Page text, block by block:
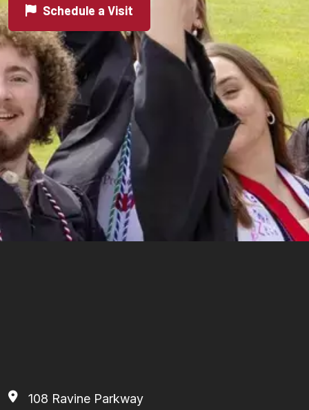
Schedule a Visit
108 Ravine Parkway